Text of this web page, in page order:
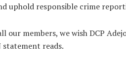
uphold responsible crime
our members, we wish DCP
statement reads.